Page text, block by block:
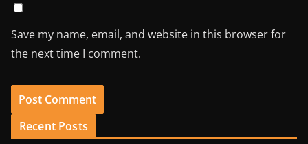
Save my name, email, and website in this browser for
the next time I comment.
Recent Posts